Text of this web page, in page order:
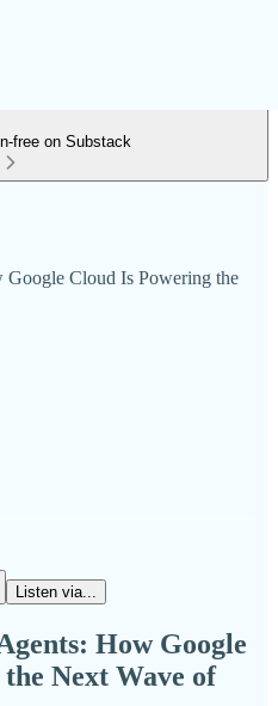
free on Substack
Google Cloud Is Powering the
Listen via...
How Google
Next Wave of